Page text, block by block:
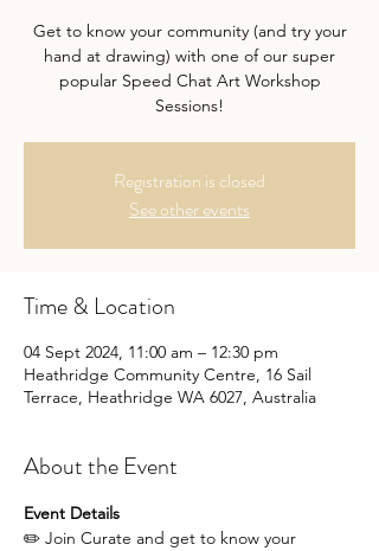
Get to know your community (and try your
hand at drawing) with one of our super
popular Speed Chat Art Workshop
Sessions!
Registration is closed
See other events
Time & Location
04 Sept 2024, 11:00 am – 12:30 pm
Heathridge Community Centre, 16 Sail
Terrace, Heathridge WA 6027, Australia
About the Event
Event Details
✏️ Join Curate and get to know your